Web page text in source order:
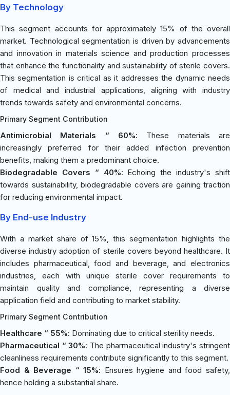
By Technology
This segment accounts for approximately 15% of the overall
market. Technological segmentation is driven by advancements
and innovation in materials science and production processes
that enhance the functionality and sustainability of sterile covers.
This segmentation is critical as it addresses the dynamic needs
of medical and industrial applications, aligning with industry
trends towards safety and environmental concerns.
Primary Segment Contribution
Antimicrobial Materials “ 60%: These materials are
increasingly preferred for their added infection prevention
benefits, making them a predominant choice.
Biodegradable Covers “ 40%: Echoing the industry's shift
towards sustainability, biodegradable covers are gaining traction
for reducing environmental impact.
By End-use Industry
With a market share of 15%, this segmentation highlights the
diverse industry adoption of sterile covers beyond healthcare. It
includes pharmaceutical, food and beverage, and electronics
industries, each with unique sterile cover requirements to
maintain quality and compliance, representing a diverse
application field and contributing to market stability.
Primary Segment Contribution
Healthcare “ 55%: Dominating due to critical sterility needs.
Pharmaceutical “ 30%: The pharmaceutical industry's stringent
cleanliness requirements contribute significantly to this segment.
Food & Beverage “ 15%: Ensures hygiene and food safety,
hence holding a substantial share.